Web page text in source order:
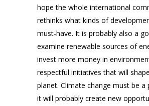
hope the whole international
rethinks what kinds of
must-have. It is probably also a
examine renewable sources of
invest more money in
respectful initiatives that will
planet. Climate change must be a
it will probably create new